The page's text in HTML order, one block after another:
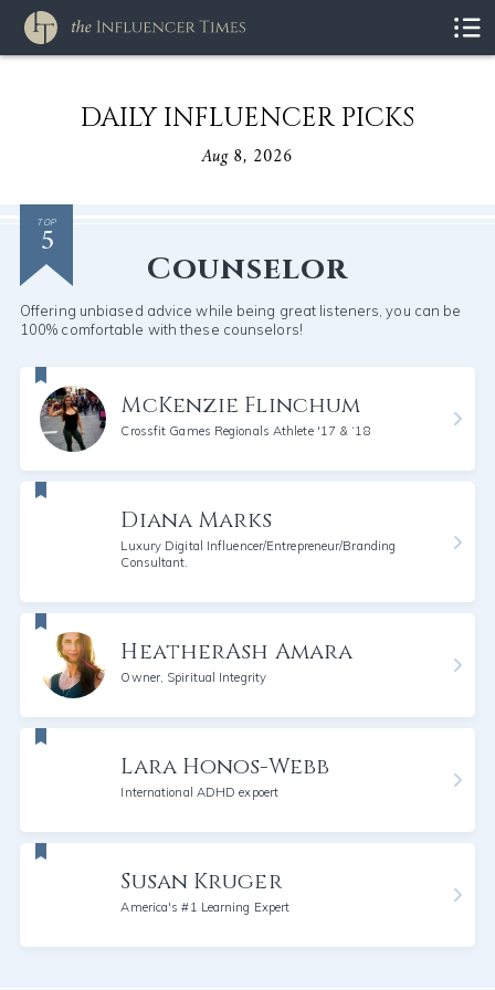
DAILY INFLUENCER PICKS
Aug 8, 2026
TOP
5
Counselor
Offering unbiased advice while being great listeners, you can be
100% comfortable with these counselors!
McKenzie Flinchum
Crossfit Games Regionals Athlete '17 & ‘18
Diana Marks
Luxury Digital Influencer/Entrepreneur/Branding
Consultant.
HeatherAsh Amara
Owner, Spiritual Integrity
Lara Honos-Webb
International ADHD expoert
Susan Kruger
America's #1 Learning Expert